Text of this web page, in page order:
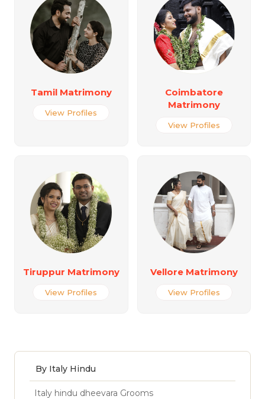
Tamil Matrimony
View Profiles
Coimbatore
Matrimony
View Profiles
Tiruppur Matrimony
View Profiles
Vellore Matrimony
View Profiles
By Italy Hindu
Italy hindu dheevara Grooms